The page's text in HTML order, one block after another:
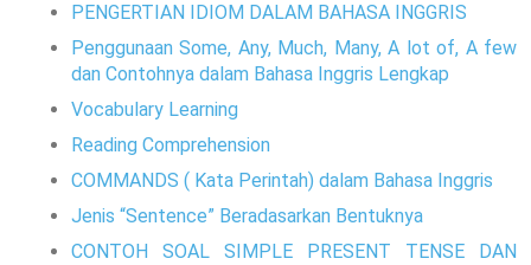
PENGERTIAN IDIOM DALAM BAHASA INGGRIS
Penggunaan Some, Any, Much, Many, A lot of, A few
dan Contohnya dalam Bahasa Inggris Lengkap
Vocabulary Learning
Reading Comprehension
COMMANDS ( Kata Perintah) dalam Bahasa Inggris
Jenis “Sentence” Beradasarkan Bentuknya
CONTOH SOAL SIMPLE PRESENT TENSE DAN